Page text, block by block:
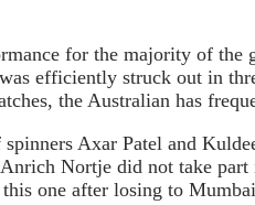
for the majority of
efficiently struck out in
the Australian has
Axar Patel and
Nortje did not take
one after losing to